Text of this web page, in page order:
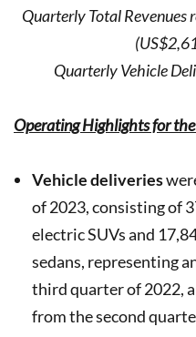
Quarterly Total
Quarterly Vehicle
Operating Highlights for
Vehicle deliveries
of 2023, consisting of
electric SUVs and
sedans, representing
third quarter of 2022,
from the second